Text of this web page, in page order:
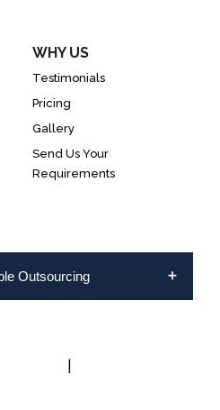
WHY US
Testimonials
Pricing
Gallery
Send Us Your
Requirements
Outsourcing